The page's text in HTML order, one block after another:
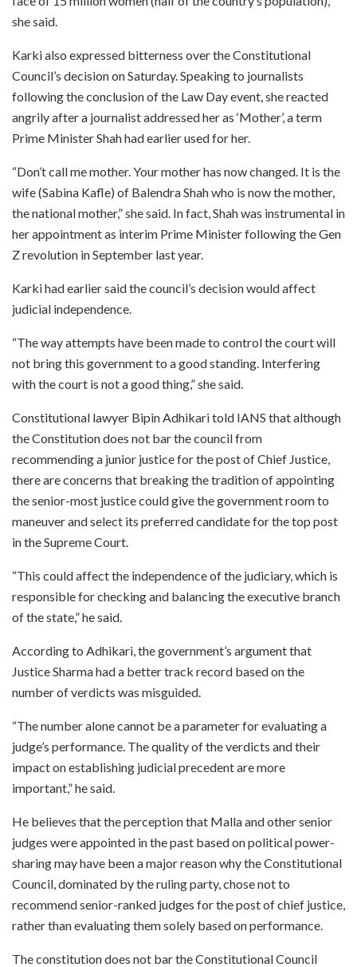
she said.
Karki also expressed bitterness over the Constitutional
Council’s decision on Saturday. Speaking to journalists
following the conclusion of the Law Day event, she reacted
angrily after a journalist addressed her as ‘Mother’, a term
Prime Minister Shah had earlier used for her.
“Don’t call me mother. Your mother has now changed. It is the
wife (Sabina Kafle) of Balendra Shah who is now the mother,
the national mother,” she said. In fact, Shah was instrumental in
her appointment as interim Prime Minister following the Gen
Z revolution in September last year.
Karki had earlier said the council’s decision would affect
judicial independence.
“The way attempts have been made to control the court will
not bring this government to a good standing. Interfering
with the court is not a good thing,” she said.
Constitutional lawyer Bipin Adhikari told IANS that although
the Constitution does not bar the council from
recommending a junior justice for the post of Chief Justice,
there are concerns that breaking the tradition of appointing
the senior-most justice could give the government room to
maneuver and select its preferred candidate for the top post
in the Supreme Court.
“This could affect the independence of the judiciary, which is
responsible for checking and balancing the executive branch
of the state,” he said.
According to Adhikari, the government’s argument that
Justice Sharma had a better track record based on the
number of verdicts was misguided.
“The number alone cannot be a parameter for evaluating a
judge’s performance. The quality of the verdicts and their
impact on establishing judicial precedent are more
important,” he said.
He believes that the perception that Malla and other senior
judges were appointed in the past based on political power-
sharing may have been a major reason why the Constitutional
Council, dominated by the ruling party, chose not to
recommend senior-ranked judges for the post of chief justice,
rather than evaluating them solely based on performance.
The constitution does not bar the Constitutional Council